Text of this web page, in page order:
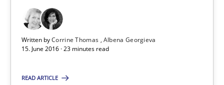
Written byCorrine Thomas Albena Georgieva
15. June 2016 · 23 minutes read
READ ARTICLE
15.06.2016